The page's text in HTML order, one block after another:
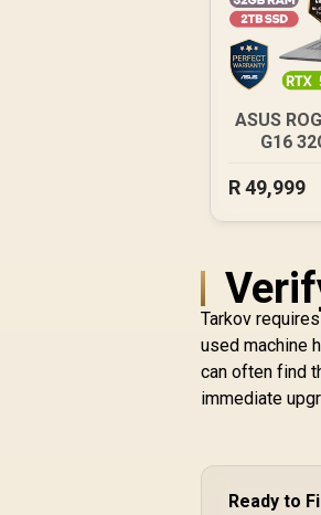
ASUS
G16
R49,999
Tarkov
used machine
can often find
immediate
Ready to